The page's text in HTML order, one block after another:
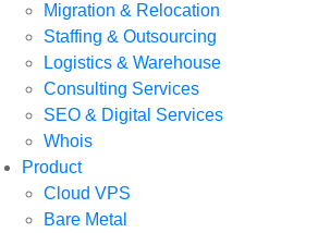
Migration & Relocation
Staffing & Outsourcing
Logistics & Warehouse
Consulting Services
SEO & Digital Services
Whois
Product
Cloud VPS
Bare Metal